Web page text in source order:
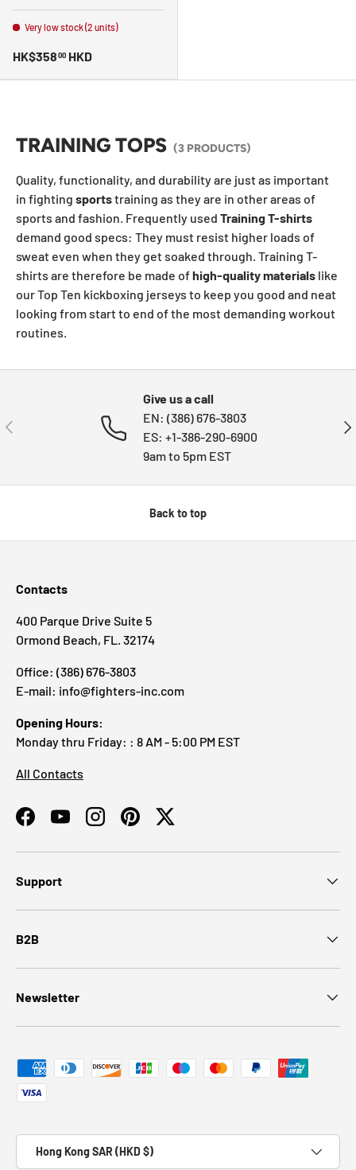
Very low stock (2 units)
HK$35800 HKD
TRAINING TOPS (3 PRODUCTS)
Quality, functionality, and durability are just as important
in fighting sportstraining as they are in other areas of
sports and fashion. Frequently used Training T-shirts
demand good specs: They must resist higher loads of
sweat even when they get soaked through. Training T-
shirts are therefore be made ofhigh-quality materials like
our Top Ten kickboxing jerseys to keep you good and neat
looking from start to end of the most demanding workout
routines.
PREVIOUS
Give us a call
EN: (386) 676-3803
ES: +1-386-290-6900
9am to 5pm EST
Back to top
Contacts
400 Parque Drive Suite 5
Ormond Beach, FL. 32174
Office: (386) 676-3803
E-mail: info@fighters-inc.com
Opening Hours:
Monday thru Friday: : 8 AM - 5:00 PM EST
All Contacts
FacebookYouTubeInstagramPinterestTwitter
Support
B2B
Newsletter
Payment methods accepted
Hong Kong SAR (HKD $)